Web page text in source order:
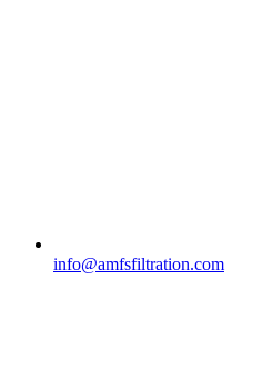
info@amfsfiltration.com